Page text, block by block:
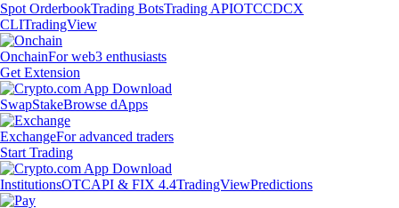
Spot OrderbookTrading BotsTrading APIOTCCDCX
CLITradingView
OnchainFor web3 enthusiasts
Get Extension
SwapStakeBrowse dApps
ExchangeFor advanced traders
Start Trading
InstitutionsOTCAPI & FIX 4.4TradingViewPredictions